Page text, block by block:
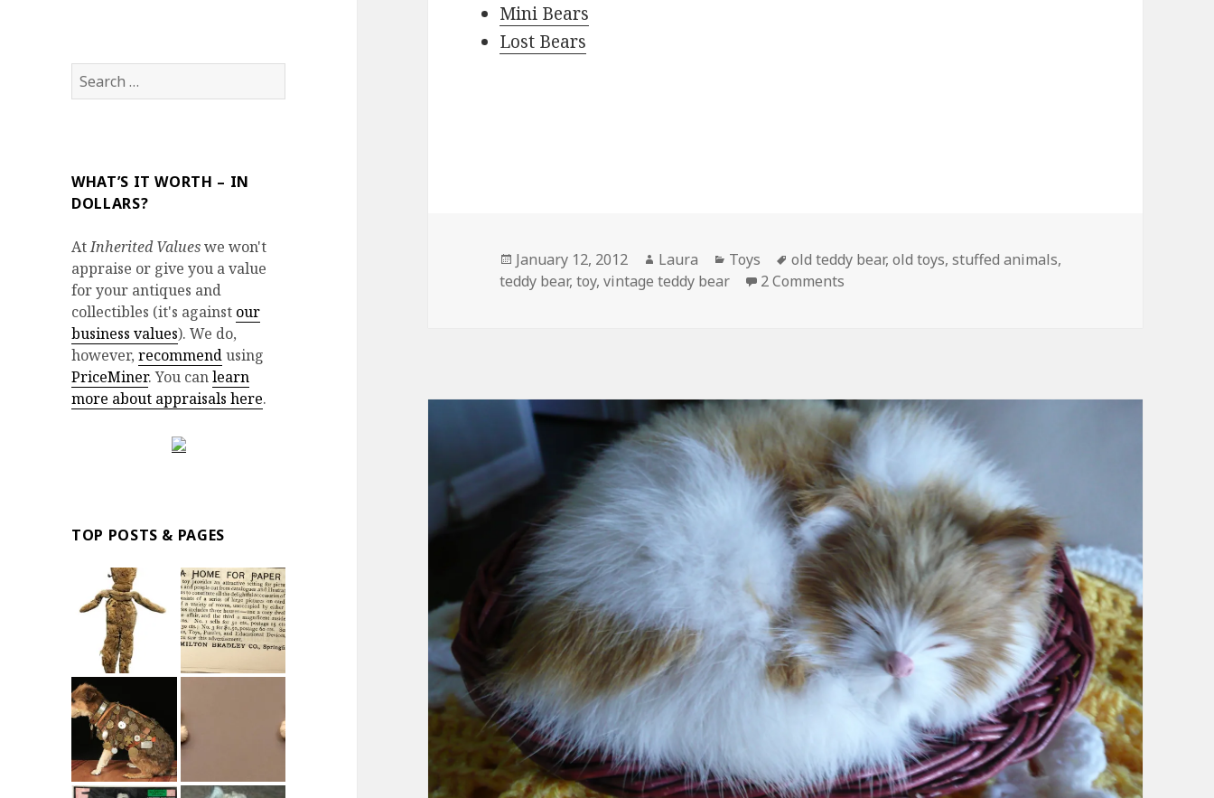
Search
for:
WHAT’S IT WORTH – IN
DOLLARS?
AtInherited Valueswe won't
appraise or give you a value
for your antiques and
collectibles (it's against our
business values). We do,
however,recommendusing
PriceMiner. You canlearn
more about appraisals here.
TOP POSTS & PAGES
Mini Bears
Lost Bears
Posted
on
January 12, 2012 Author
Laura Categories
Toys Tags
old teddy bear,old toys,stuffed animals,
teddy bear,toy,vintage teddy bear 2 Comments